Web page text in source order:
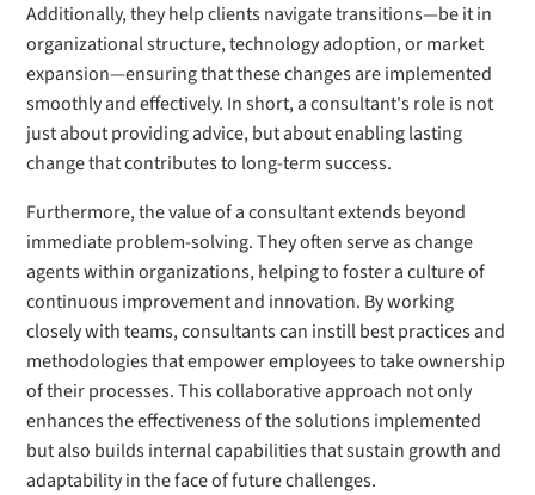
Additionally, they help clients navigate transitions—be it in
organizational structure, technology adoption, or market
expansion—ensuring that these changes are implemented
smoothly and effectively. In short, a consultant's role is not
just about providing advice, but about enabling lasting
change that contributes to long-term success.
Furthermore, the value of a consultant extends beyond
immediate problem-solving. They often serve as change
agents within organizations, helping to foster a culture of
continuous improvement and innovation. By working
closely with teams, consultants can instill best practices and
methodologies that empower employees to take ownership
of their processes. This collaborative approach not only
enhances the effectiveness of the solutions implemented
but also builds internal capabilities that sustain growth and
adaptability in the face of future challenges.